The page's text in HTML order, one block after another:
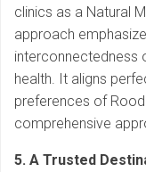
clinics as a Natural
approach
interconnectedness
health. It aligns
preferences of
comprehensive
5. A Trusted